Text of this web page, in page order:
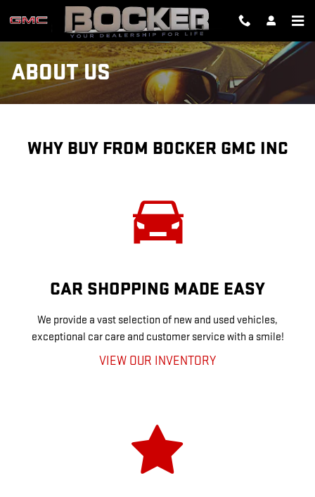
Skip to main content
ABOUT US
WHY BUY FROM BOCKER GMC INC
CAR SHOPPING MADE EASY
We provide a vast selection of new and used vehicles,
exceptional car care and customer service with a smile!
VIEW OUR INVENTORY